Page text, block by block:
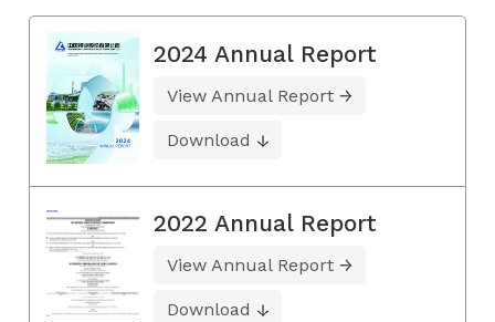
2024 Annual Report
View Annual Report
Download
2022 Annual Report
View Annual Report
Download